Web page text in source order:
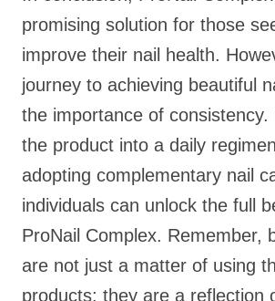
promising solution for those
improve their nail health.
journey to achieving beautiful
the importance of consistency.
the product into a daily
adopting complementary nail
individuals can unlock the full
ProNail Complex. Remember,
are not just a matter of using
products; they are a reflection